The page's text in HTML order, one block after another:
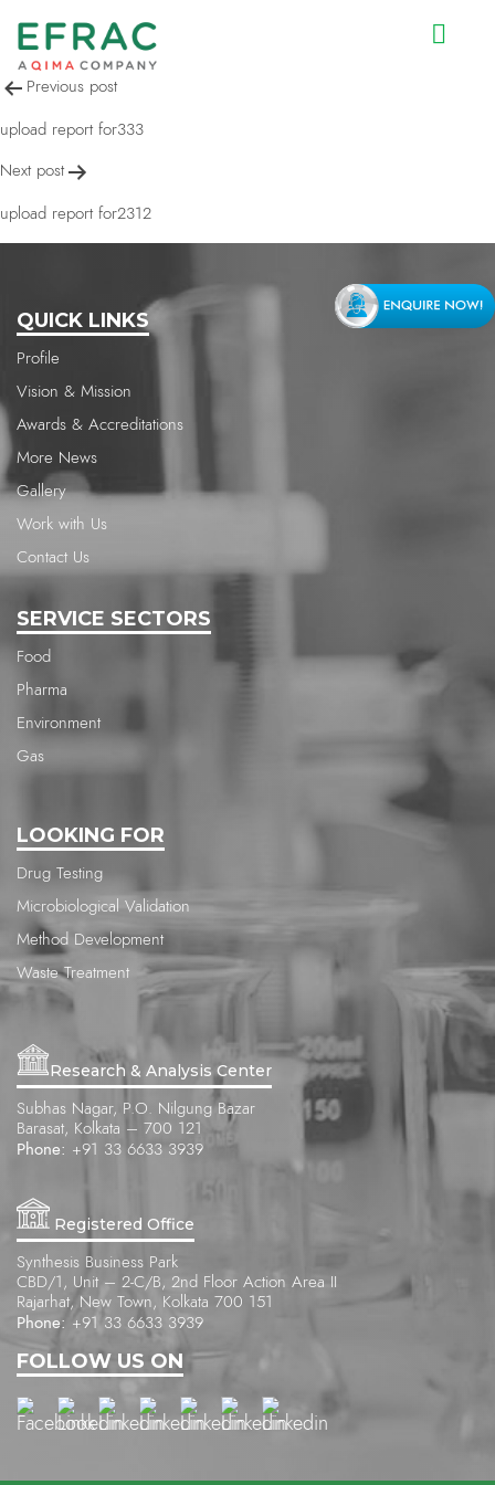
upload report for729
Post
navigation
Previous post
upload report for333
Next post
upload report for2312
QUICK LINKS
Profile
Vision & Mission
Awards & Accreditations
More News
Gallery
Work with Us
Contact Us
SERVICE SECTORS
Food
Pharma
Environment
Gas
LOOKING FOR
Drug Testing
Microbiological Validation
Method Development
Waste Treatment
Research & Analysis Center
Subhas Nagar, P.O. Nilgung Bazar
Barasat, Kolkata – 700 121
Phone: +91 33 6633 3939
Registered Office
Synthesis Business Park
CBD/1, Unit – 2-C/B, 2nd Floor Action Area II
Rajarhat, New Town, Kolkata 700 151
Phone: +91 33 6633 3939
FOLLOW US ON